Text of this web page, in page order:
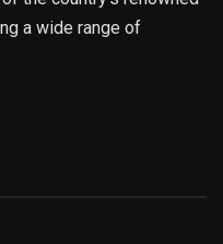
a wide range of